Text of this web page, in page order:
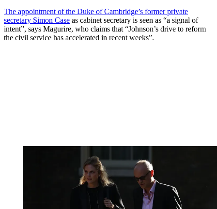
The appointment of the Duke of Cambridge’s former private
secretary Simon Case as cabinet secretary is seen as “a signal of
intent”, says Magurire, who claims that “Johnson’s drive to reform
the civil service has accelerated in recent weeks”.